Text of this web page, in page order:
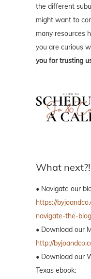
the different
might want to
many resources
you are curious
you for trusting
What next?!
• Navigate our
https://
navigate-the-
• Download our
http://
• Download our
Texas ebook: